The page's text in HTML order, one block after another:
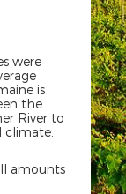
were
is
the
River to
climate.
amounts